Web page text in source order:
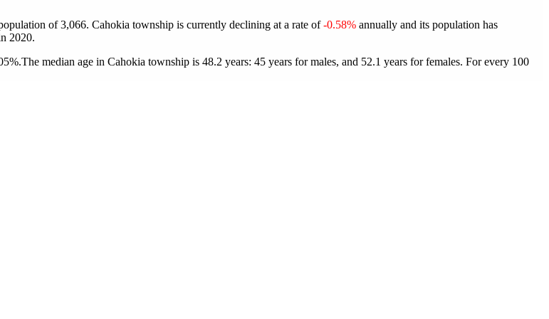
of3,066. Cahokia township is currently declining at a rate of-0.58% annually and its population has
2020.
The median age in Cahokia township is 48.2 years: 45 years for males, and 52.1 years for females. For every 100